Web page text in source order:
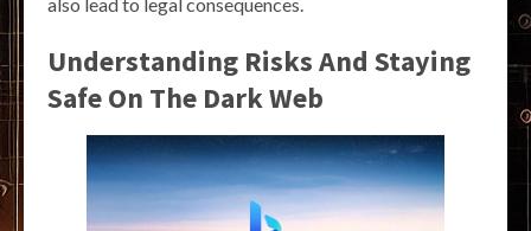
Understanding Risks And Staying
Safe On The Dark Web